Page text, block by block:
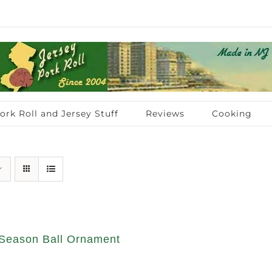
Roll and Jersey Stuff Reviews Cooking
Ball Ornament